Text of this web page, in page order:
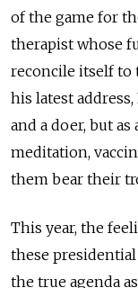
of the game for
therapist whose
reconcile itself to
his latest
and a doer, but
meditation,
them bear their
This year, the
these
the true agenda